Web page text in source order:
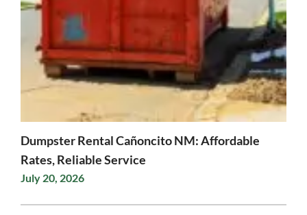
Dumpster Rental Cañoncito NM: Affordable
Rates, Reliable Service
July 20, 2026